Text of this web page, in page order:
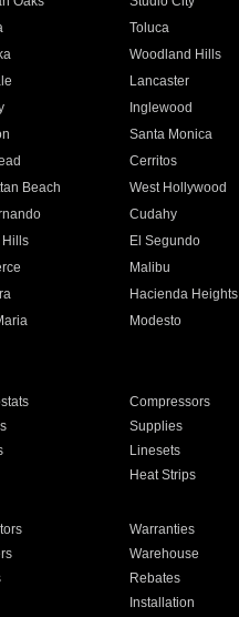
Toluca
Woodland Hills
Lancaster
Inglewood
Santa Monica
Cerritos
Beach West Hollywood
Cudahy
El Segundo
Malibu
Hacienda Heights
Modesto
Compressors
Supplies
Linesets
Heat Strips
Warranties
Warehouse
Rebates
Installation